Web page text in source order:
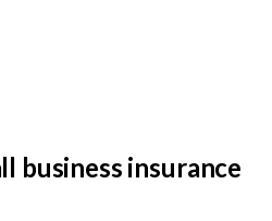
business insurance